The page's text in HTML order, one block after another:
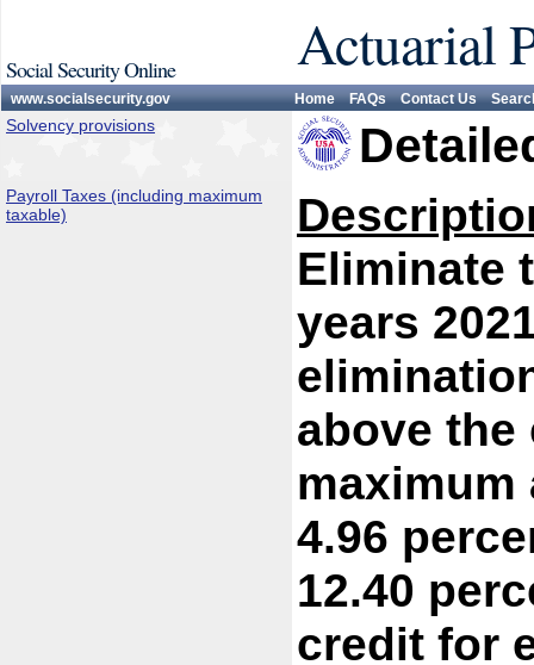
Social Security Online Actuarial
www.socialsecurity.gov Home FAQs Contact Us
Solvency provisions
Payroll Taxes (including maximum
taxable)
Eliminate
years
above the
maximum
4.96
12.40
credit for